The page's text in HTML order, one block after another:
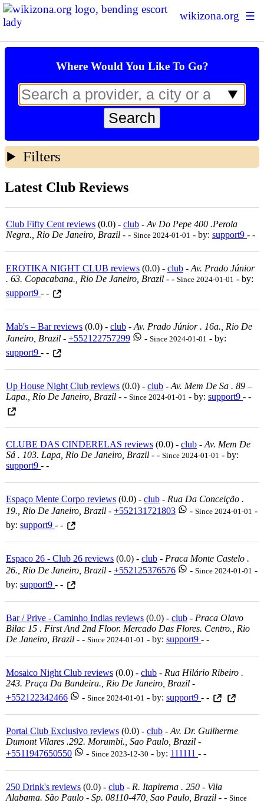
wikizona.org ☰
Escort Ratings
Sex Map
+ Add New Escort
Login | Sign up
Where Would You Like To Go?
Filters
Latest Club Reviews
Club Fifty Cent reviews (0.0) - club - Av Do Pepe 400 .perola
Negra., Rio De Janeiro, Brazil - - Since 2024-01-01 - by: support9 - -
EROTIKA NIGHT CLUB reviews (0.0) - club - Av. Prado Júnior
. 63. Copacabana., Rio De Janeiro, Brazil - - Since 2024-01-01 - by:
support9 - -
Mab's – Bar reviews (0.0) - club - Av. Prado Júnior . 16a., Rio De
Janeiro, Brazil - +552122757299 - Since 2024-01-01 - by:
support9 - -
Up House Night Club reviews (0.0) - club - Av. Mem De Sa . 89 –
Lapa., Rio De Janeiro, Brazil - - Since 2024-01-01 - by: support9 - -
CLUBE DAS CINDERELAS reviews (0.0) - club - Av. Mem De
Sá . 103. Lapa, Rio De Janeiro, Brazil - - Since 2024-01-01 - by:
support9 - -
Espaço Mente Corpo reviews (0.0) - club - Rua Da Conceição .
19., Rio De Janeiro, Brazil - +552131721803 - Since 2024-01-01 -
by: support9 - -
Espaco 26 - Club 26 reviews (0.0) - club - Praca Monte Castelo .
26., Rio De Janeiro, Brazil - +552125376576 - Since 2024-01-01 -
by: support9 - -
Bar / Prive - Caminho Indias reviews (0.0) - club - Praca Olavo
Bilac 15 . First And 2nd Floor. Mercado Das Flores. Centro., Rio
De Janeiro, Brazil - - Since 2024-01-01 - by: support9 - -
Mosaico Night Club reviews (0.0) - club - Rua Hilário Ribeiro .
243. Praça Da Bandeira., Rio De Janeiro, Brazil -
+552122342466
- Since 2024-01-01 - by: support9 - -
Portal Club Exclusivo reviews (0.0) - club - Av. Dr. Guilherme
Dumont Vilares .292. Morumbi., Sao Paulo, Brazil -
+5511947650550
- Since 2023-12-30 - by: 111111 - -
250 Drink's reviews (0.0) - club - R. Itapirema . 250 - Vila
Alabama. São Paulo - Sp. 08110-470, Sao Paulo, Brazil - - Since